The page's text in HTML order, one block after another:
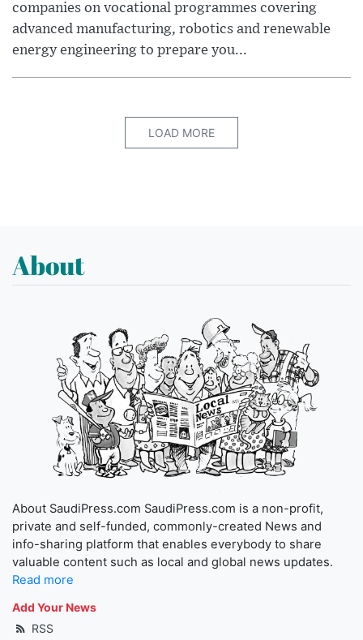
companies on vocational programmes covering
advanced manufacturing, robotics and renewable
energy engineering to prepare you...
LOAD MORE
About
About SaudiPress.com SaudiPress.com is a non-profit,
private and self-funded, commonly-created News and
info-sharing platform that enables everybody to share
valuable content such as local and global news updates.
Read more
Add Your News
RSS